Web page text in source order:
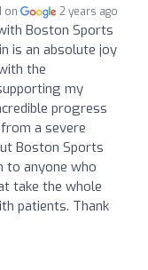
on 2 years ago
Boston Sports
is an absolute joy
the
my
progress
a severe
Boston Sports
to anyone who
take the whole
patients. Thank